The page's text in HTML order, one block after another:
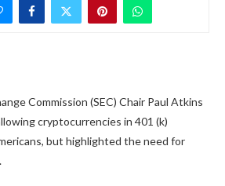
Commission (SEC) Chair Paul Atkins
cryptocurrencies in 401 (k)
but highlighted the need for